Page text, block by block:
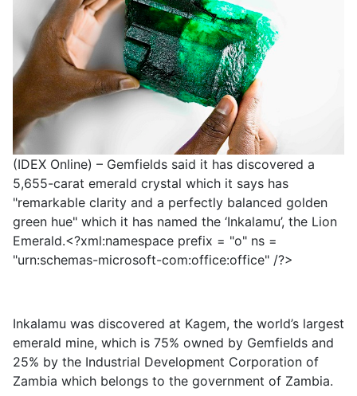
(IDEX Online) – Gemfields said it has discovered a
5,655-carat emerald crystal which it says has
"remarkable clarity and a perfectly balanced golden
green hue" which it has named the ‘Inkalamu’, the Lion
Emerald.<?xml:namespace prefix = "o" ns =
"urn:schemas-microsoft-com:office:office" /?>
Inkalamu was discovered at Kagem, the world’s largest
emerald mine, which is 75% owned by Gemfields and
25% by the Industrial Development Corporation of
Zambia which belongs to the government of Zambia.